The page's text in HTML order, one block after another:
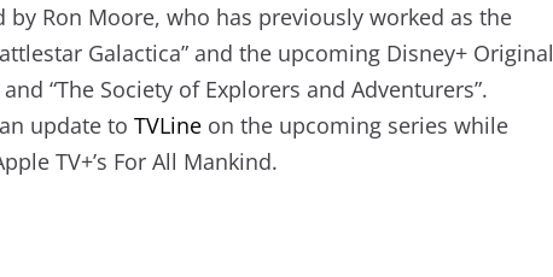
by Ron Moore, who has previously worked as the
Galactica” and the upcoming Disney+ Original
and “The Society of Explorers and Adventurers”.
update to TVLine on the upcoming series while
TV+’s For All Mankind.